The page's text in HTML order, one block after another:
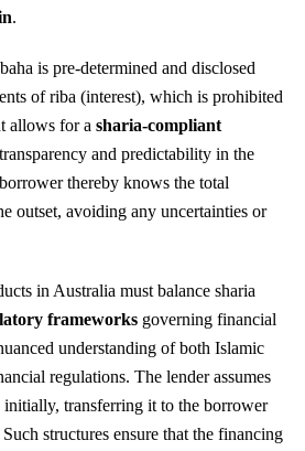
.
is pre-determined and disclosed
of riba (interest), which is prohibited
allows for a sharia-compliant
and predictability in the
thereby knows the total
outset, avoiding any uncertainties or
in Australia must balance sharia
frameworks governing financial
understanding of both Islamic
regulations. The lender assumes
transferring it to the borrower
structures ensure that the financing